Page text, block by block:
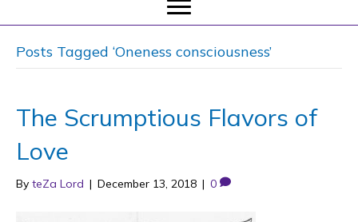
Posts Tagged ‘Oneness consciousness’
The Scrumptious Flavors of
Love
By teZa Lord | December 13, 2018 | 0